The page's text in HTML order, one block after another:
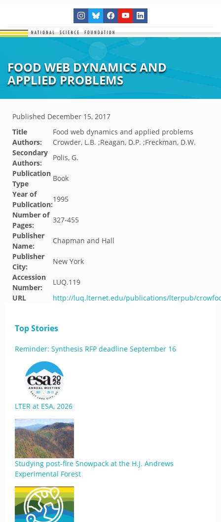
FOOD WEB DYNAMICS AND
APPLIED PROBLEMS
Published December 15, 2017
Title
Food web dynamics and applied problems
Authors:
Crowder, L.B. ;Reagan, D.P. ;Freckman, D.W.
Secondary
Authors:
Polis, G.
Publication
Type
Book
Year of
Publication:
1995
Number of
Pages:
327-455
Publisher
Name:
Chapman and Hall
Publisher
City:
New York
Accession
Number:
LUQ.119
URL
http://luq.lternet.edu/publications/lterpub/
Top Stories
Reminder: Synthesis RFP deadline September 16
LTER at ESA, 2026
Studying post-fire Snowpack at the H.J. Andrews
Experimental Forest